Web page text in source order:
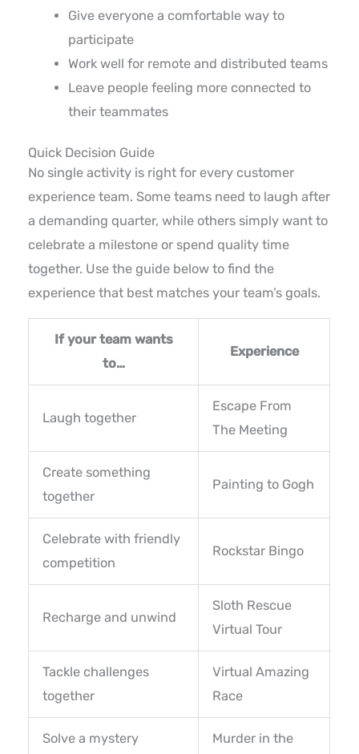
Give everyone a comfortable way to
participate
Work well for remote and distributed teams
Leave people feeling more connected to
their teammates
Quick Decision Guide
No single activity is right for every customer
experience team. Some teams need to laugh after
a demanding quarter, while others simply want to
celebrate a milestone or spend quality time
together. Use the guide below to find the
experience that best matches your team’s goals.
If your team wants
to…
Experience
Laugh together
Escape From
The Meeting
Create something
together
Painting to Gogh
Celebrate with friendly
competition
Rockstar Bingo
Recharge and unwind
Sloth Rescue
Virtual Tour
Tackle challenges
together
Virtual Amazing
Race
Solve a mystery
Murder in the